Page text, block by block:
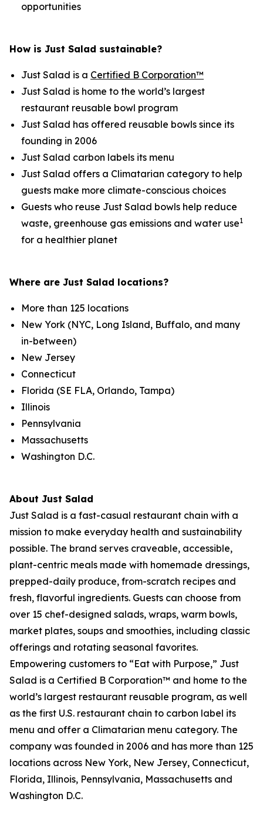
opportunities
How is Just Salad sustainable?
Just Salad is a Certified B Corporation™
Just Salad is home to the world’s largest
restaurant reusable bowl program
Just Salad has offered reusable bowls since its
founding in 2006
Just Salad carbon labels its menu
Just Salad offers a Climatarian category to help
guests make more climate-conscious choices
Guests who reuse Just Salad bowls help reduce
waste, greenhouse gas emissions and water use1
for a healthier planet
Where are Just Salad locations?
More than 125 locations
New York (NYC, Long Island, Buffalo, and many
in-between)
New Jersey
Connecticut
Florida (SE FLA, Orlando, Tampa)
Illinois
Pennsylvania
Massachusetts
Washington D.C.
About Just Salad
Just Salad is a fast-casual restaurant chain with a
mission to make everyday health and sustainability
possible. The brand serves craveable, accessible,
plant-centric meals made with homemade dressings,
prepped-daily produce, from-scratch recipes and
fresh, flavorful ingredients. Guests can choose from
over 15 chef-designed salads, wraps, warm bowls,
market plates, soups and smoothies, including classic
offerings and rotating seasonal favorites.
Empowering customers to “Eat with Purpose,” Just
Salad is a Certified B Corporation™ and home to the
world’s largest restaurant reusable program, as well
as the first U.S. restaurant chain to carbon label its
menu and offer a Climatarian menu category. The
company was founded in 2006 and has more than 125
locations across New York, New Jersey, Connecticut,
Florida, Illinois, Pennsylvania, Massachusetts and
Washington D.C.